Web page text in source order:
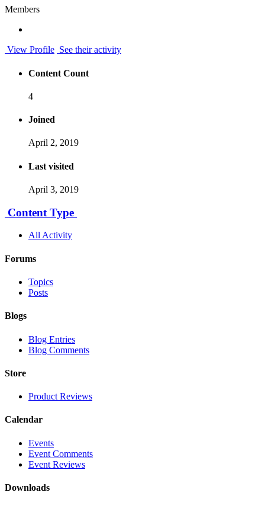
Members
View Profile See their activity
Content Count
4
Joined
April 2, 2019
Last visited
April 3, 2019
Content Type
All Activity
Forums
Topics
Posts
Blogs
Blog Entries
Blog Comments
Store
Product Reviews
Calendar
Events
Event Comments
Event Reviews
Downloads